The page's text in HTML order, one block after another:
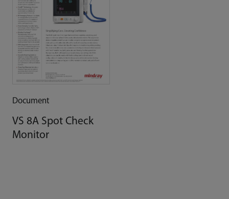
Document
VS 8A Spot Check
Monitor